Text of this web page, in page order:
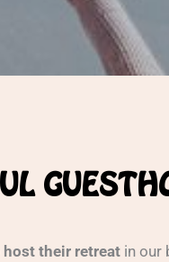
host their retreat in our